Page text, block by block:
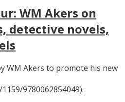
WM Akers on
detective novels,
WM Akers to promote his new
9780062854049).